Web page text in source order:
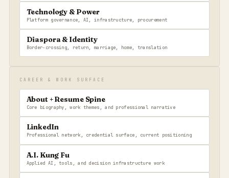
Technology & Power
Platform governance, AI, infrastructure, procurement
Diaspora & Identity
Border-crossing, return, marriage, home, translation
CAREER & WORK SURFACE
About + Resume Spine
Core biography, work themes, and professional narrative
LinkedIn
Professional network, credential surface, current positioning
A.I. Kung Fu
Applied AI, tools, and decision infrastructure work